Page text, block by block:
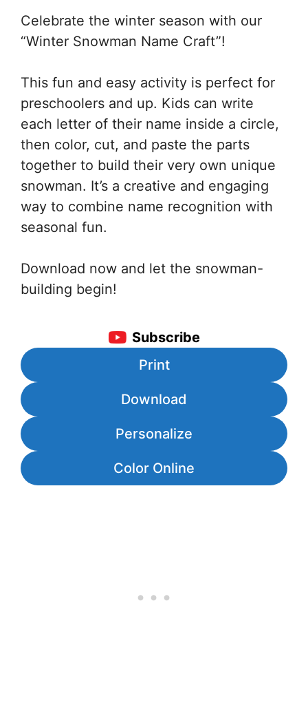
Celebrate the winter season with our
“Winter Snowman Name Craft”!
This fun and easy activity is perfect for
preschoolers and up. Kids can write
each letter of their name inside a circle,
then color, cut, and paste the parts
together to build their very own unique
snowman. It’s a creative and engaging
way to combine name recognition with
seasonal fun.
Download now and let the snowman-
building begin!
Subscribe
Print
Download
Personalize
Color Online